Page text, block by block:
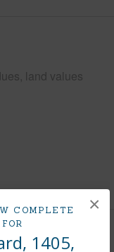
COMPLETE
1405,
×
land values